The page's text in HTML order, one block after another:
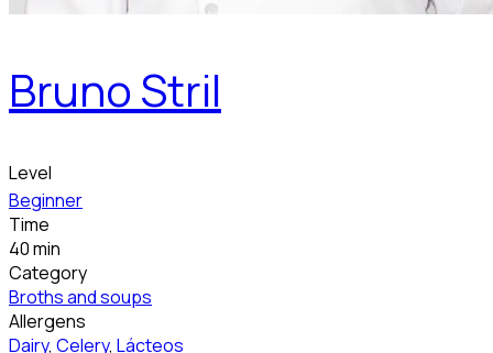
Bruno Stril
Level
Beginner
Time
40 min
Category
Broths and soups
Allergens
Dairy, Celery, Lácteos